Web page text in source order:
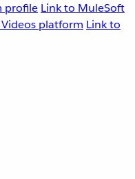
profile Link to MuleSoft
platform Link to